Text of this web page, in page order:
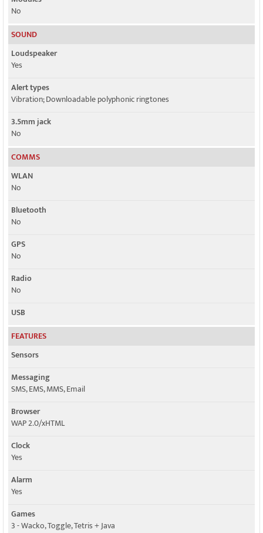
No
SOUND
Loudspeaker
Yes
Alert types
Vibration; Downloadable polyphonic ringtones
3.5mm jack
No
COMMS
WLAN
No
Bluetooth
No
GPS
No
Radio
No
USB
FEATURES
Sensors
Messaging
SMS, EMS, MMS, Email
Browser
WAP 2.0/xHTML
Clock
Yes
Alarm
Yes
Games
3 - Wacko, Toggle, Tetris + Java